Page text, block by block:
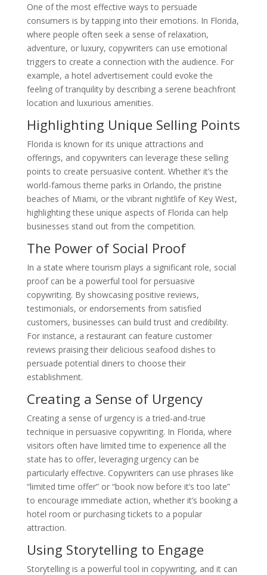
One of the most effective ways to persuade
consumers is by tapping into their emotions. In Florida,
where people often seek a sense of relaxation,
adventure, or luxury, copywriters can use emotional
triggers to create a connection with the audience. For
example, a hotel advertisement could evoke the
feeling of tranquility by describing a serene beachfront
location and luxurious amenities.
Highlighting Unique Selling Points
Florida is known for its unique attractions and
offerings, and copywriters can leverage these selling
points to create persuasive content. Whether it’s the
world-famous theme parks in Orlando, the pristine
beaches of Miami, or the vibrant nightlife of Key West,
highlighting these unique aspects of Florida can help
businesses stand out from the competition.
The Power of Social Proof
In a state where tourism plays a significant role, social
proof can be a powerful tool for persuasive
copywriting. By showcasing positive reviews,
testimonials, or endorsements from satisfied
customers, businesses can build trust and credibility.
For instance, a restaurant can feature customer
reviews praising their delicious seafood dishes to
persuade potential diners to choose their
establishment.
Creating a Sense of Urgency
Creating a sense of urgency is a tried-and-true
technique in persuasive copywriting. In Florida, where
visitors often have limited time to experience all the
state has to offer, leveraging urgency can be
particularly effective. Copywriters can use phrases like
“limited time offer” or “book now before it’s too late”
to encourage immediate action, whether it’s booking a
hotel room or purchasing tickets to a popular
attraction.
Using Storytelling to Engage
Storytelling is a powerful tool in copywriting, and it can